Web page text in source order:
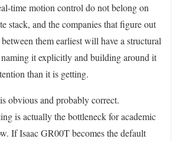
time motion control do not belong on
stack, and the companies that figure out
them earliest will have a structural
naming it explicitly and building around it
than it is getting.
obvious and probably correct.
is actually the bottleneck for academic
If Isaac GR00T becomes the default